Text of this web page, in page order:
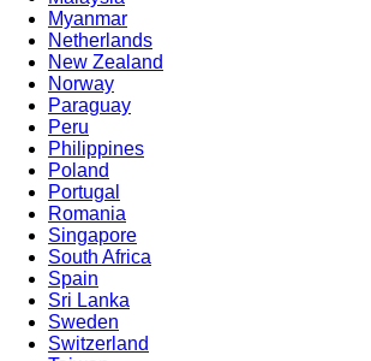
Myanmar
Netherlands
New Zealand
Norway
Paraguay
Peru
Philippines
Poland
Portugal
Romania
Singapore
South Africa
Spain
Sri Lanka
Sweden
Switzerland